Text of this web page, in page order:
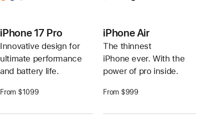
iPhone 17 Pro
Innovative design for
ultimate performance
and battery life.
From $1099
iPhone Air
The thinnest
iPhone ever. With the
power of pro inside.
From $999